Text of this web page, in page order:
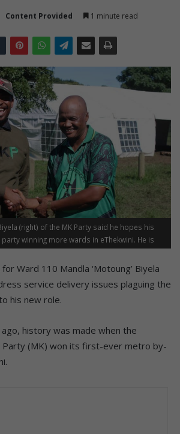
Content Provided 1 minute read
(right) of the MK Party said he hopes his
winning more wards in eThekwini. He is
Ward 110 Mandla ‘Motoung’ Biyela
service delivery issues plaguing the
his new role.
history was made when the
Party (MK) won its first-ever metro by-